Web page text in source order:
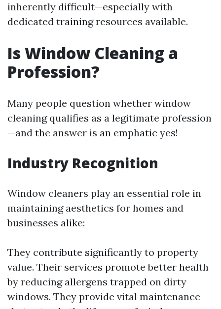
inherently difficult—especially with
dedicated training resources available.
Is Window Cleaning a
Profession?
Many people question whether window
cleaning qualifies as a legitimate profession
—and the answer is an emphatic yes!
Industry Recognition
Window cleaners play an essential role in
maintaining aesthetics for homes and
businesses alike:
They contribute significantly to property
value. Their services promote better health
by reducing allergens trapped on dirty
windows. They provide vital maintenance